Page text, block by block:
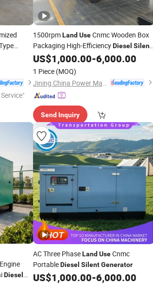
1500rpmLand UseCnmc Wooden Box
Packaging High-EfficiencyDiesel Silent
Generator
US$1,000.00-6,000.00
1 Piece (MOQ)
Send Inquiry
Engine
Diesel
AC Three PhaseLand UseCnmc
PortableDiesel Silent Generator
US$1,000.00-6,000.00